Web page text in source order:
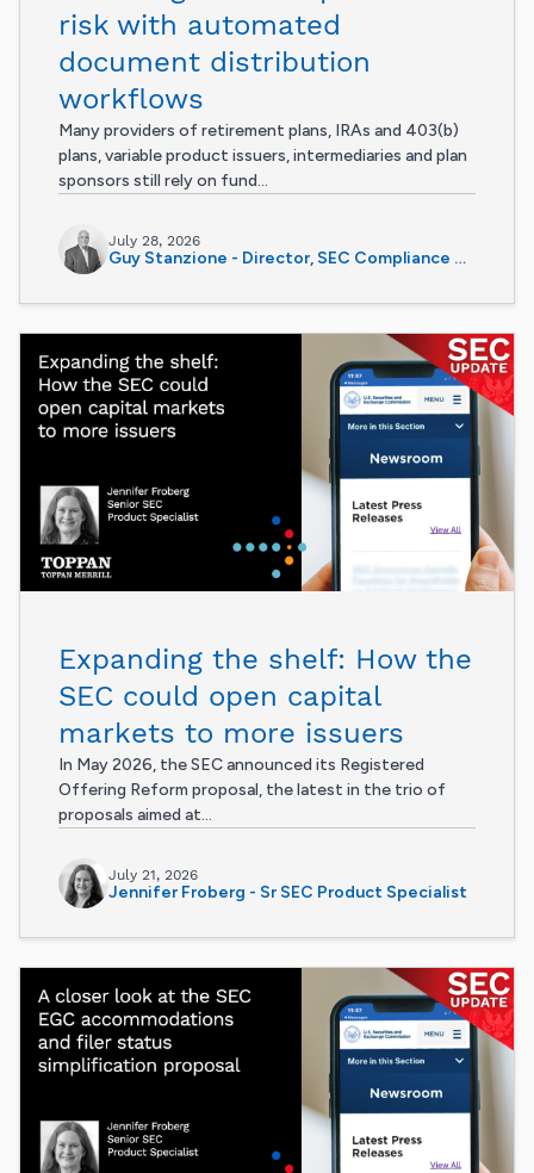
risk with automated
document distribution
workflows
Many providers of retirement plans, IRAs and 403(b)
plans, variable product issuers, intermediaries and plan
sponsors still rely on fund...
July 28, 2026
Guy Stanzione - Director, SEC Compliance Services
Expanding the shelf: How the
SEC could open capital
markets to more issuers
In May 2026, the SEC announced its Registered
Offering Reform proposal, the latest in the trio of
proposals aimed at...
July 21, 2026
Jennifer Froberg - Sr SEC Product Specialist